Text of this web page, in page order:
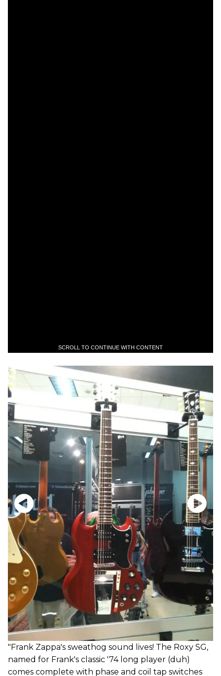
SCROLL TO CONTINUE WITH CONTENT
"Frank Zappa's sweathog sound lives! The Roxy SG,
named for Frank's classic '74 long player (duh)
comes complete with phase and coil tap switches